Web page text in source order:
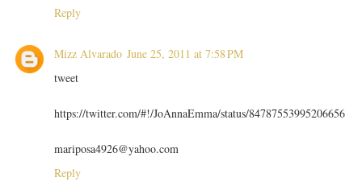
Reply
Mizz Alvarado June 25, 2011 at 7:58 PM
tweet
https://twitter.com/#!/JoAnnaEmma/status/84787553995206656
mariposa4926@yahoo.com
Reply